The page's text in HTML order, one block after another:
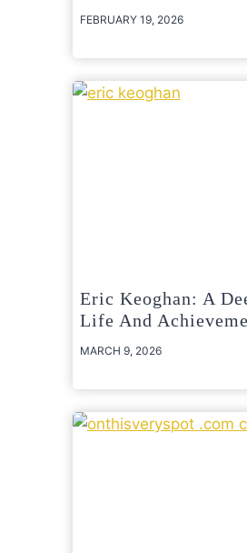
FEBRUARY 19, 2026
Eric Keoghan: A
Life And
MARCH 9, 2026